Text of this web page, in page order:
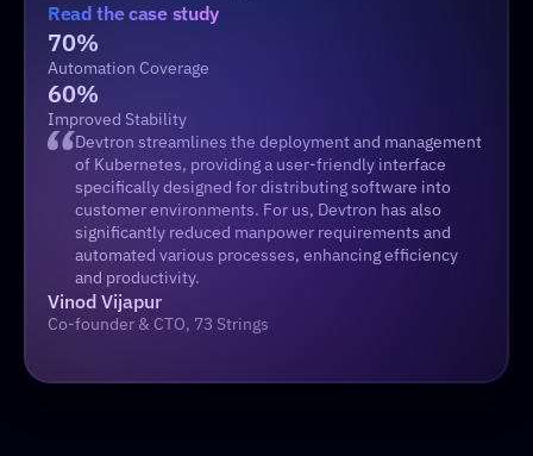
Read the case study
70%
Automation Coverage
60%
Improved Stability
Devtron streamlines the deployment and management
of Kubernetes, providing a user-friendly interface
specifically designed for distributing software into
customer environments. For us, Devtron has also
significantly reduced manpower requirements and
automated various processes, enhancing efficiency
and productivity.
Vinod Vijapur
Co-founder & CTO, 73 Strings